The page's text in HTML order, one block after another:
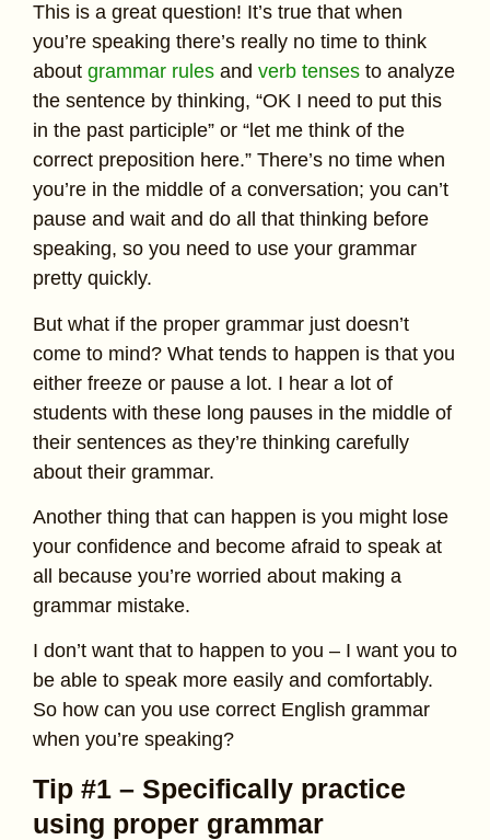
This is a great question! It’s true that when
you’re speaking there’s really no time to think
about grammar rules and verb tenses to analyze
the sentence by thinking, “OK I need to put this
in the past participle” or “let me think of the
correct preposition here.” There’s no time when
you’re in the middle of a conversation; you can’t
pause and wait and do all that thinking before
speaking, so you need to use your grammar
pretty quickly.
But what if the proper grammar just doesn’t
come to mind? What tends to happen is that you
either freeze or pause a lot. I hear a lot of
students with these long pauses in the middle of
their sentences as they’re thinking carefully
about their grammar.
Another thing that can happen is you might lose
your confidence and become afraid to speak at
all because you’re worried about making a
grammar mistake.
I don’t want that to happen to you – I want you to
be able to speak more easily and comfortably.
So how can you use correct English grammar
when you’re speaking?
Tip #1 – Specifically practice
using proper grammar